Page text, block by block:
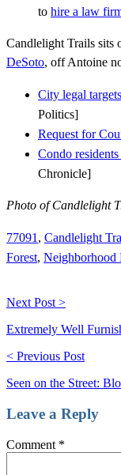
to hire a law
Candlelight Trails sits
DeSoto, off Antoine
City legal
Politics]
Request for
Condo
Chronicle]
Photo of Candlelight
77091, Candlelight
Forest, Neighborhood
Next Post >
Extremely Well
< Previous Post
Seen on the Street:
Leave a Reply
Comment *